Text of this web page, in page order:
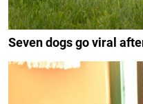
Seven dogs go viral